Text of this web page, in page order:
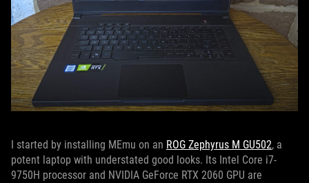
I started by installing MEmu on an ROG Zephyrus M GU502, a
potent laptop with understated good looks. Its Intel Core i7-
9750H processor and NVIDIA GeForce RTX 2060 GPU are